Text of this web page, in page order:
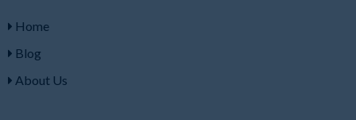
Home
Blog
About Us